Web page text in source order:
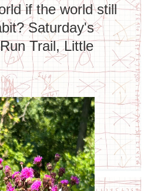
if the world still
Saturday's
Trail, Little